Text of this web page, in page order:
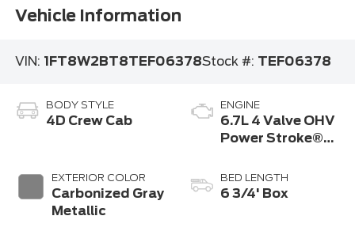
Vehicle Information
VIN: 1FT8W2BT8TEF06378Stock #: TEF06378
BODY STYLE
4D Crew Cab
EXTERIOR COLOR
Carbonized Gray
Metallic
ENGINE
6.7L 4 Valve OHV
Power Stroke®
B20 Engine
BED LENGTH
6 3/4' Box